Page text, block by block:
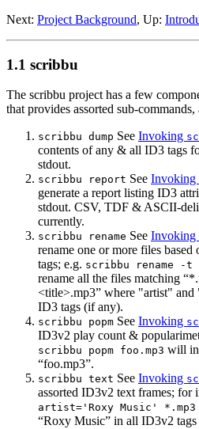
Next: Project Background, Up:
1.1 scribbu
The scribbu project has a few
that provides assorted sub-
scribbu dump See Invoking
contents of any & all ID3 tags
stdout.
scribbu report See Invoking
generate a report listing ID3
stdout. CSV, TDF & ASCII-
currently.
scribbu rename See Invoking
rename one or more files
tags; e.g. scribbu rename -t
rename all the files matching
<title>.mp3” where "artist"
ID3 tags (if any).
scribbu popm See Invoking
ID3v2 play count &
scribbu popm foo.mp3 will
“foo.mp3”.
scribbu text See Invoking
assorted ID3v2 text frames; for
artist='Roxy Music' *.mp3
“Roxy Music” in all ID3v2